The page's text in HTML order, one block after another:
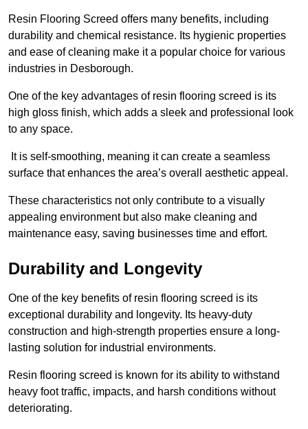
Resin Flooring Screed offers many benefits, including
durability and chemical resistance. Its hygienic properties
and ease of cleaning make it a popular choice for various
industries in Desborough.
One of the key advantages of resin flooring screed is its
high gloss finish, which adds a sleek and professional look
to any space.
It is self-smoothing, meaning it can create a seamless
surface that enhances the area’s overall aesthetic appeal.
These characteristics not only contribute to a visually
appealing environment but also make cleaning and
maintenance easy, saving businesses time and effort.
Durability and Longevity
One of the key benefits of resin flooring screed is its
exceptional durability and longevity. Its heavy-duty
construction and high-strength properties ensure a long-
lasting solution for industrial environments.
Resin flooring screed is known for its ability to withstand
heavy foot traffic, impacts, and harsh conditions without
deteriorating.